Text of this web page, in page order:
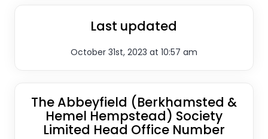
Last updated
October 31st, 2023 at 10:57 am
The Abbeyfield (Berkhamsted &
Hemel Hempstead) Society
Limited Head Office Number